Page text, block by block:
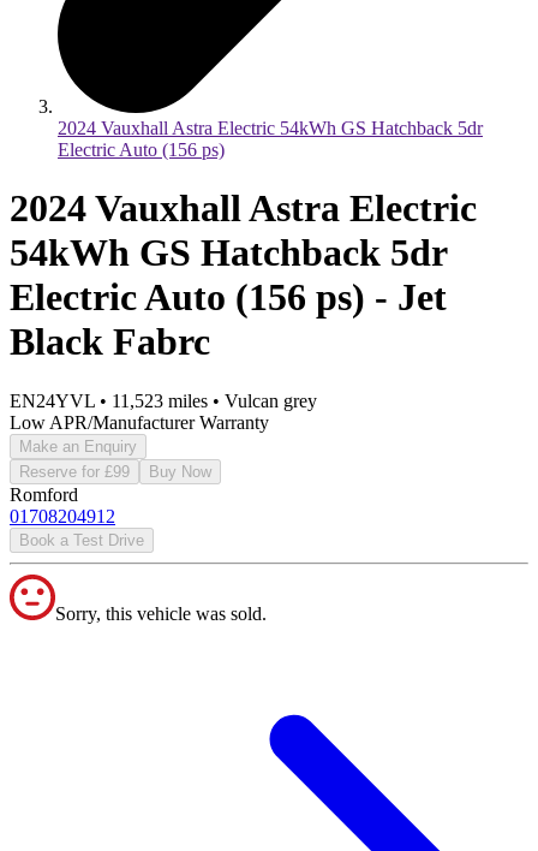
2024 Vauxhall Astra Electric 54kWh GS Hatchback 5dr
Electric Auto (156 ps)
2024 Vauxhall Astra Electric
54kWh GS Hatchback 5dr
Electric Auto (156 ps) - Jet
Black Fabrc
EN24YVL • 11,523 miles • Vulcan grey
Low APR/Manufacturer Warranty
Make an Enquiry
Reserve for £99
Buy Now
Romford
01708204912
Book a Test Drive
Sorry, this vehicle was sold.